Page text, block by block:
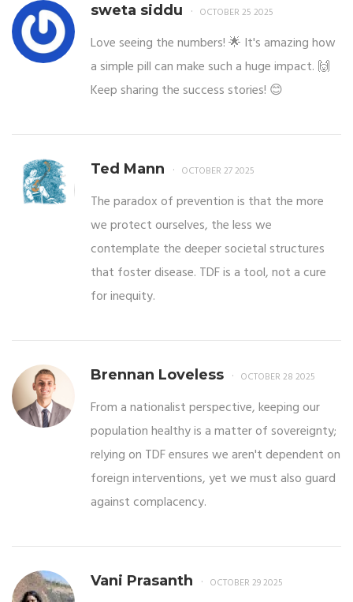
sweta siddu OCTOBER 25 2025
Love seeing the numbers! 🌟 It's amazing how
a simple pill can make such a huge impact. 🙌
Keep sharing the success stories! 😊
Ted Mann OCTOBER 27 2025
The paradox of prevention is that the more
we protect ourselves, the less we
contemplate the deeper societal structures
that foster disease. TDF is a tool, not a cure
for inequity.
Brennan Loveless OCTOBER 28 2025
From a nationalist perspective, keeping our
population healthy is a matter of sovereignty;
relying on TDF ensures we aren't dependent on
foreign interventions, yet we must also guard
against complacency.
Vani Prasanth OCTOBER 29 2025